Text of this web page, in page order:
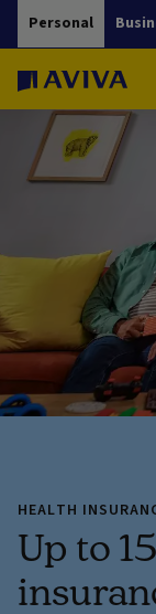
Personal
HEALTH
Up to